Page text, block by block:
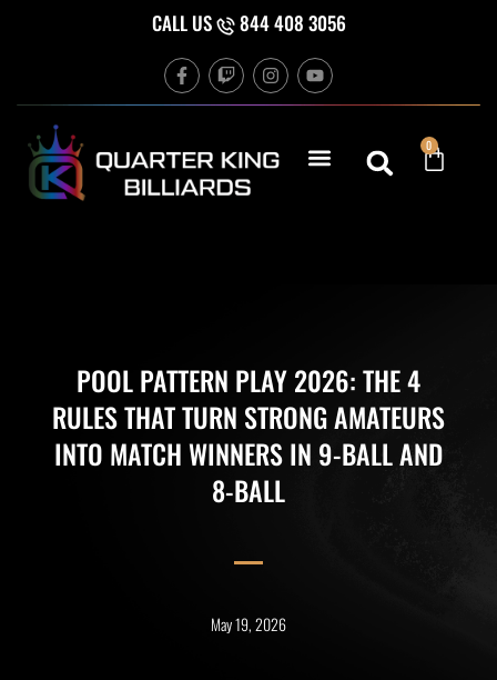
CALL US 844 408 3056
F
a
c
o
o
k
T
w
i
h
I
n
s
g
r
Y
o
u
b
e
0
Cart
POOL PATTERN PLAY 2026: THE 4
RULES THAT TURN STRONG AMATEURS
INTO MATCH WINNERS IN 9-BALL AND
8-BALL
May 19, 2026